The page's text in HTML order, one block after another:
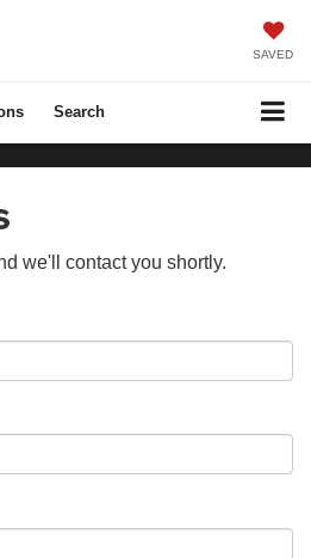
SAVED
Search
we'll contact you shortly.